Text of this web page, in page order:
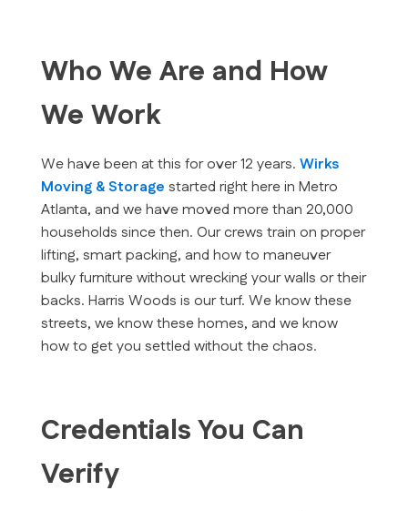
Who We Are and How
We Work
We have been at this for over 12 years. Wirks
Moving & Storage started right here in Metro
Atlanta, and we have moved more than 20,000
households since then. Our crews train on proper
lifting, smart packing, and how to maneuver
bulky furniture without wrecking your walls or their
backs. Harris Woods is our turf. We know these
streets, we know these homes, and we know
how to get you settled without the chaos.
Credentials You Can
Verify